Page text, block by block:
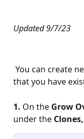
Updated 9/7/23
that you have
1. On the Grow
under the